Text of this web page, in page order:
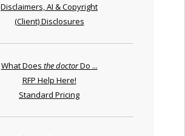
Disclaimers, AI & Copyright
(Client) Disclosures
What Does the doctorDo ...
RFP Help Here!
Standard Pricing